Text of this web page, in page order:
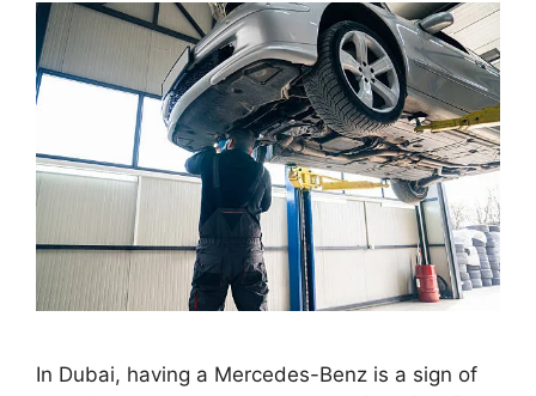
In Dubai, having a Mercedes-Benz is a sign of